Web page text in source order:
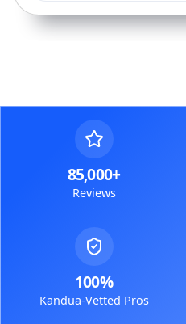
85,000+
Reviews
100%
Kandua-Vetted Pros